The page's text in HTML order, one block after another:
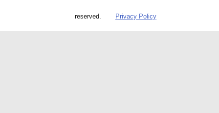
reserved. Privacy Policy